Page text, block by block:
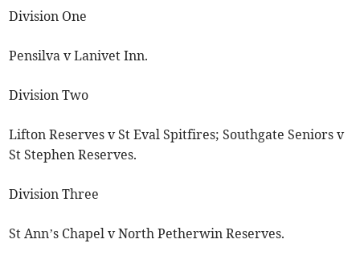
Division One
Pensilva v Lanivet Inn.
Division Two
Lifton Reserves v St Eval Spitfires; Southgate Seniors v
St Stephen Reserves.
Division Three
St Ann’s Chapel v North Petherwin Reserves.